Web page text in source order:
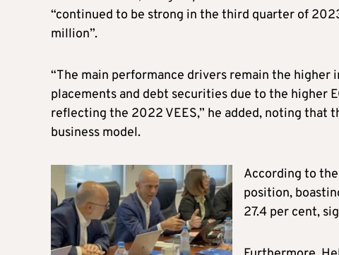
“continued to be strong in the third quarter of
million”.
“The main performance drivers remain the
placements and debt securities due to the higher
reflecting the 2022 VEES,” he added, noting that
business model.
According to
position,
27.4 per cent,